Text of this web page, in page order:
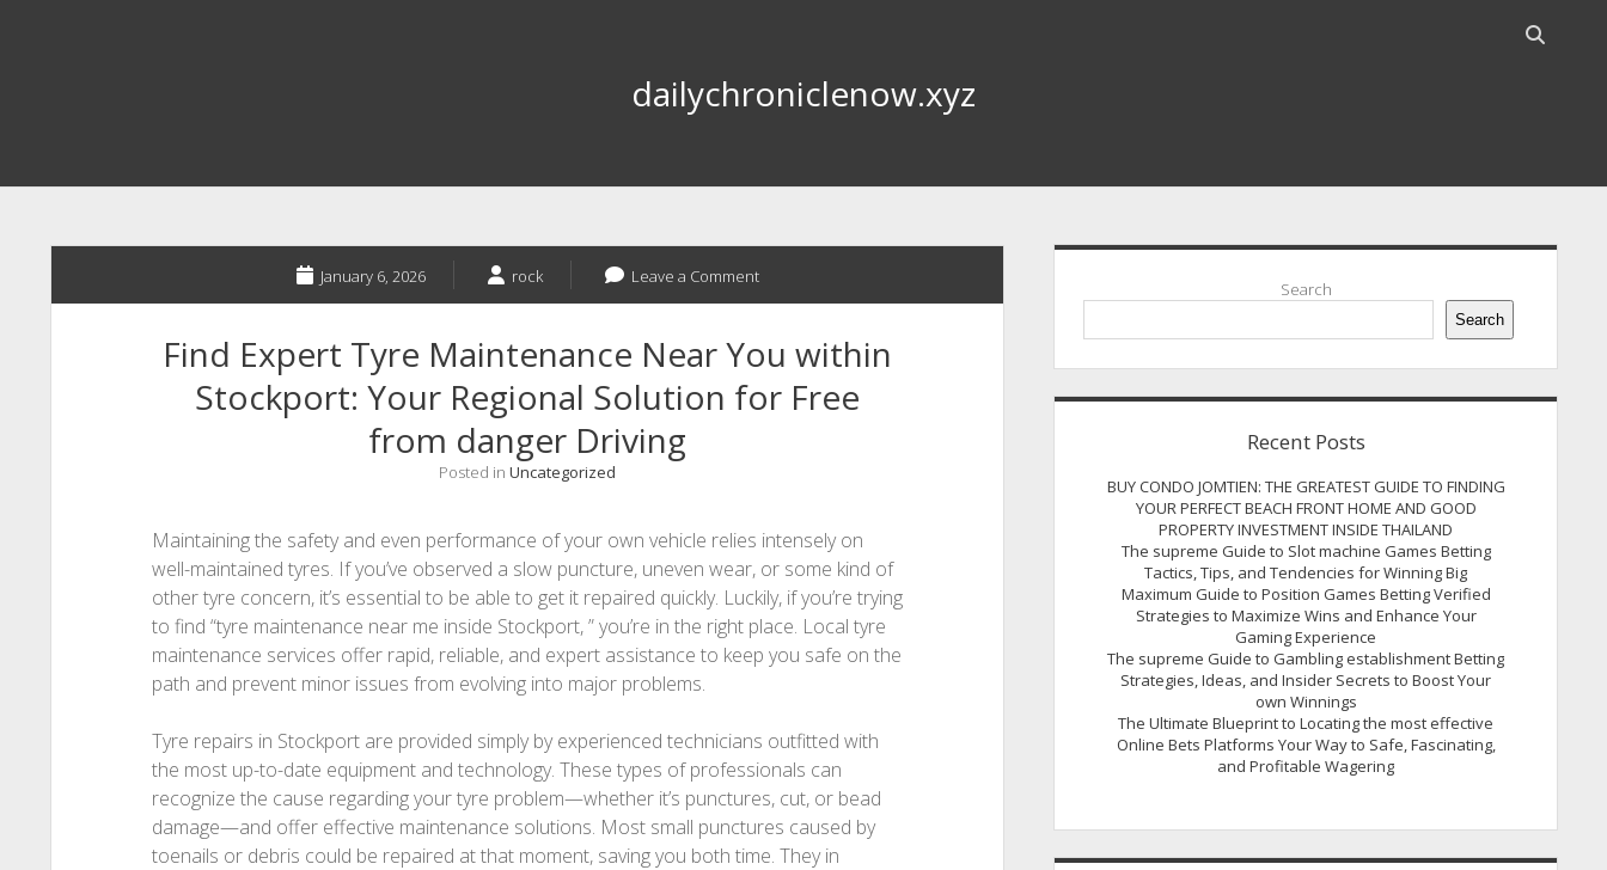
Open
dailychroniclenow.xyz
January 6, 2026 rock Leave a Comment
Find Expert Tyre Maintenance Near You within
Stockport: Your Regional Solution for Free
from danger Driving
Posted in Uncategorized
Maintaining the safety and even performance of your own vehicle relies intensely on
well-maintained tyres. If you’ve observed a slow puncture, uneven wear, or some kind of
other tyre concern, it’s essential to be able to get it repaired quickly. Luckily, if you’re trying
to find “tyre maintenance near me inside Stockport, ” you’re in the right place. Local tyre
maintenance services offer rapid, reliable, and expert assistance to keep you safe on the
path and prevent minor issues from evolving into major problems.
Tyre repairs in Stockport are provided simply by experienced technicians outfitted with
the most up-to-date equipment and technology. These types of professionals can
recognize the cause regarding your tyre problem—whether it’s punctures, cut, or bead
damage—and offer effective maintenance solutions. Most small punctures caused by
toenails or debris could be repaired at that moment, saving you both time. They in
Sidebar
Search
Search
Recent Posts
BUY CONDO JOMTIEN: THE GREATEST GUIDE TO FINDING
YOUR PERFECT BEACH FRONT HOME AND GOOD
PROPERTY INVESTMENT INSIDE THAILAND
The supreme Guide to Slot machine Games Betting
Tactics, Tips, and Tendencies for Winning Big
Maximum Guide to Position Games Betting Verified
Strategies to Maximize Wins and Enhance Your
Gaming Experience
The supreme Guide to Gambling establishment Betting
Strategies, Ideas, and Insider Secrets to Boost Your
own Winnings
The Ultimate Blueprint to Locating the most effective
Online Bets Platforms Your Way to Safe, Fascinating,
and Profitable Wagering